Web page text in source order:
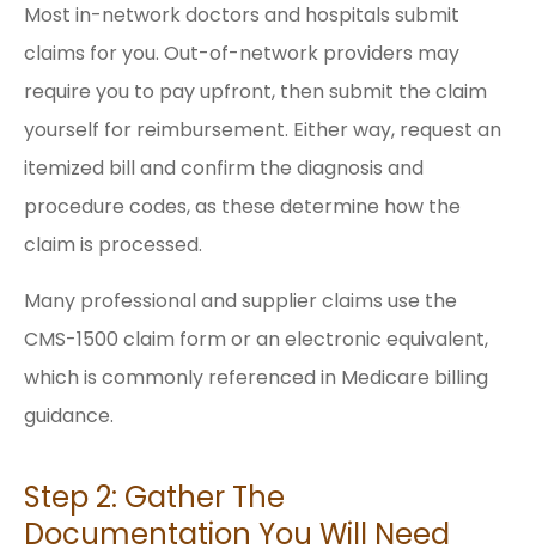
Most in-network doctors and hospitals submit
claims for you. Out-of-network providers may
require you to pay upfront, then submit the claim
yourself for reimbursement. Either way, request an
itemized bill and confirm the diagnosis and
procedure codes, as these determine how the
claim is processed.
Many professional and supplier claims use the
CMS-1500 claim form or an electronic equivalent,
which is commonly referenced in Medicare billing
guidance.
Step 2: Gather The
Documentation You Will Need